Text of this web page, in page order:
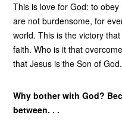
This is love for God: to
are not burdensome, for
world. This is the victory
faith. Who is it that
that Jesus is the Son of
Why bother with God?
between. . .